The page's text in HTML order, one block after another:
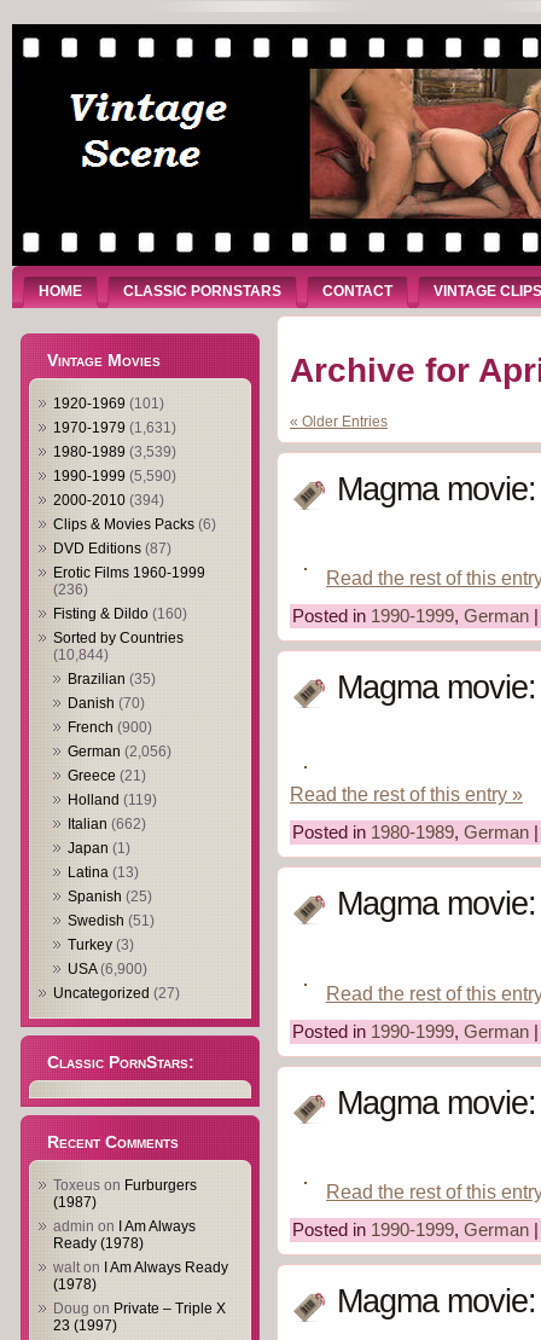
HOME CLASSIC PORNSTARS CONTACT VINTAGE CLIPS
Vintage Movies
1920-1969 (101)
1970-1979 (1,631)
1980-1989 (3,539)
1990-1999 (5,590)
2000-2010 (394)
Clips & Movies Packs (6)
DVD Editions (87)
Erotic Films 1960-1999
(236)
Fisting & Dildo (160)
Sorted by Countries
(10,844)
Brazilian (35)
Danish (70)
French (900)
German (2,056)
Greece (21)
Holland (119)
Italian (662)
Japan (1)
Latina (13)
Spanish (25)
Swedish (51)
Turkey (3)
USA(6,900)
Uncategorized (27)
Classic PornStars:
Recent Comments
Toxeus on Furburgers
(1987)
admin on
I Am Always
Ready (1978)
walton
I Am Always Ready
(1978)
Doug on Private – Triple X
23 (1997)
Archive for
« Older Entries
Magma
Read the rest of this
Posted in 1990-1999, German
Magma
Read the rest of this entry »
Posted in 1980-1989, German
Magma
Read the rest of this
Posted in 1990-1999, German
Magma
Read the rest of this
Posted in 1990-1999, German
Magma